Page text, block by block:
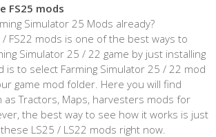
FS25 mods
Simulator 25 Mods already?
/ FS22 mods is one of the best ways to
Simulator 25 / 22 game by just installing
is to select Farming Simulator 25 / 22 mod
game mod folder. Here you will find
as Tractors, Maps, harvesters mods for
the best way to see how it works is just
LS25 / LS22 mods right now.